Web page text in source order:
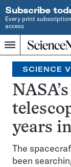
Subscribe
Every print
access
Menu
Home
SINCE
1921
Search
SCIENCE
years
The
been